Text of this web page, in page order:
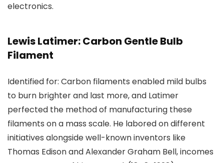
electronics.
Lewis Latimer: Carbon Gentle Bulb
Filament
Identified for: Carbon filaments enabled mild bulbs
to burn brighter and last more, and Latimer
perfected the method of manufacturing these
filaments on a mass scale. He labored on different
initiatives alongside well-known inventors like
Thomas Edison and Alexander Graham Bell, incomes